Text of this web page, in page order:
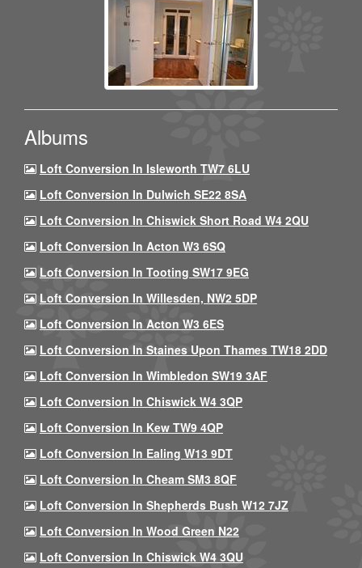
Albums
Loft Conversion In Isleworth TW7 6LU
Loft Conversion In Dulwich SE22 8SA
Loft Conversion In Chiswick Short Road W4 2QU
Loft Conversion In Acton W3 6SQ
Loft Conversion In Tooting SW17 9EG
Loft Conversion In Willesden, NW2 5DP
Loft Conversion In Acton W3 6ES
Loft Conversion In Staines Upon Thames TW18 2DD
Loft Conversion In Wimbledon SW19 3AF
Loft Conversion In Chiswick W4 3QP
Loft Conversion In Kew TW9 4QP
Loft Conversion In Ealing W13 9DT
Loft Conversion In Cheam SM3 8QF
Loft Conversion In Shepherds Bush W12 7JZ
Loft Conversion In Wood Green N22
Loft Conversion In Chiswick W4 3QU